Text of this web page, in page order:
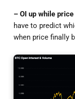
– OI up while
have to predict
when price finally